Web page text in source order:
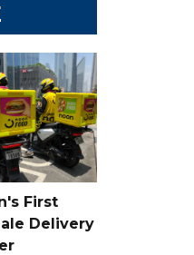
First
Delivery